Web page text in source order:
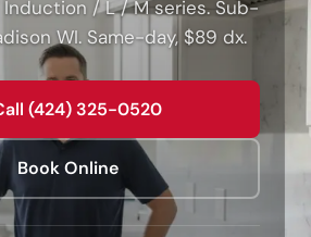
Induction / L / M series. Sub-
WI. Same-day, $89 dx.
(424) 325-0520
Book Online